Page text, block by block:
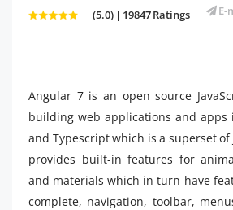
(5.0) | 19847 Ratings E-
Angular 7 is an open source
building web applications and apps
and Typescript which is a superset of
provides built-in features for
and materials which in turn have
complete, navigation, toolbar,